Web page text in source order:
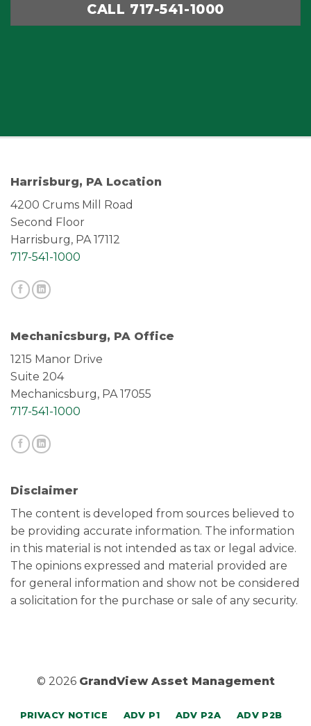
CALL 717-541-1000
Harrisburg, PA Location
4200 Crums Mill Road
Second Floor
Harrisburg, PA 17112
717-541-1000
Mechanicsburg, PA Office
1215 Manor Drive
Suite 204
Mechanicsburg, PA 17055
717-541-1000
Disclaimer
The content is developed from sources believed to
be providing accurate information. The information
in this material is not intended as tax or legal advice.
The opinions expressed and material provided are
for general information and show not be considered
a solicitation for the purchase or sale of any security.
© 2026 GrandView Asset Management
PRIVACY NOTICE ADV P1 ADV P2A ADV P2B